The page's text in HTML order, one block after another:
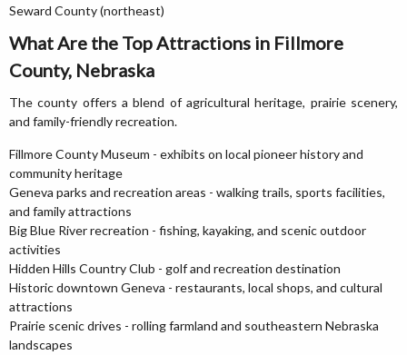
Seward County (northeast)
What Are the Top Attractions in Fillmore
County, Nebraska
The county offers a blend of agricultural heritage, prairie scenery,
and family-friendly recreation.
Fillmore County Museum - exhibits on local pioneer history and
community heritage
Geneva parks and recreation areas - walking trails, sports facilities,
and family attractions
Big Blue River recreation - fishing, kayaking, and scenic outdoor
activities
Hidden Hills Country Club - golf and recreation destination
Historic downtown Geneva - restaurants, local shops, and cultural
attractions
Prairie scenic drives - rolling farmland and southeastern Nebraska
landscapes